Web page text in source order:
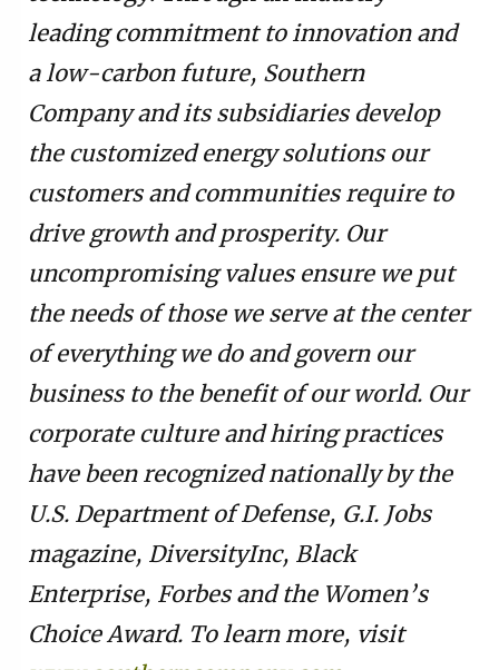
leading commitment to innovation and
a low-carbon future, Southern
Company and its subsidiaries develop
the customized energy solutions our
customers and communities require to
drive growth and prosperity. Our
uncompromising values ensure we put
the needs of those we serve at the center
of everything we do and govern our
business to the benefit of our world. Our
corporate culture and hiring practices
have been recognized nationally by the
U.S. Department of Defense, G.I. Jobs
magazine, DiversityInc, Black
Enterprise, Forbes and the Women’s
Choice Award. To learn more, visit